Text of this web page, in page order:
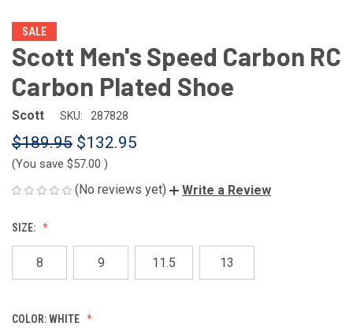
SALE
Scott Men's Speed Carbon RC
Carbon Plated Shoe
Scott SKU: 287828
$189.95 $132.95
(You save $57.00 )
(No reviews yet) Write a Review
SIZE:
8 9 11.5 13
COLOR:WHITE